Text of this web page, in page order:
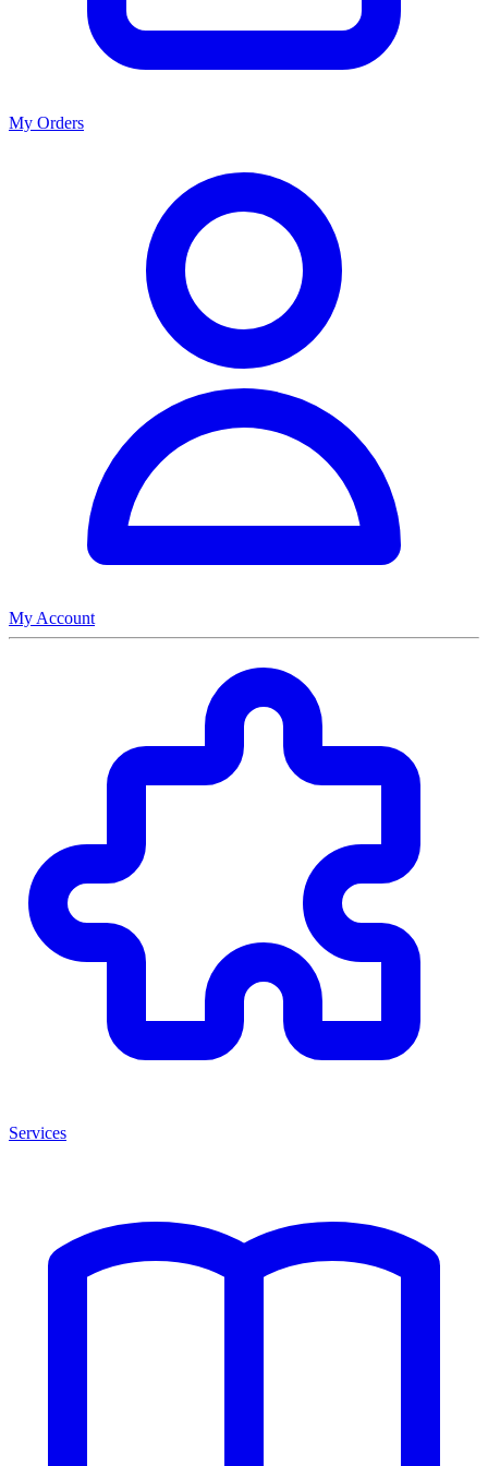
My Orders
My Account
Services